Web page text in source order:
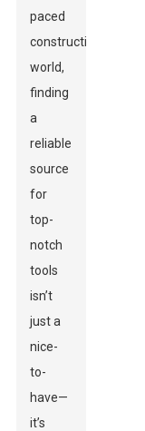
paced
construction
world,
finding
a
reliable
source
for
top-
notch
tools
isn’t
just a
nice-
to-
have—
it’s